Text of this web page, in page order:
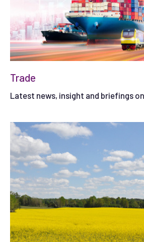
Trade
Latest news, insight and briefings